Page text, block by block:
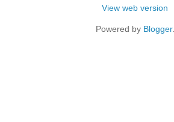
View web version
Powered by Blogger.